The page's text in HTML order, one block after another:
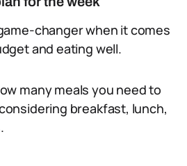
changer when it comes
and eating well.
many meals you need to
breakfast, lunch,